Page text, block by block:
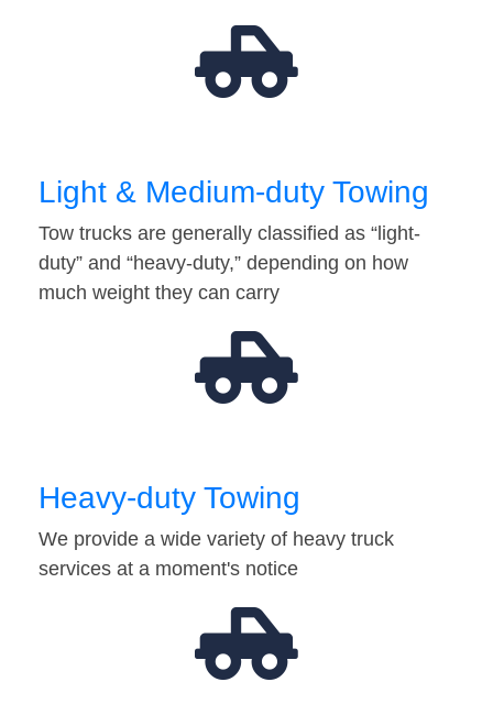
Light & Medium-duty Towing
Tow trucks are generally classified as “light-
duty” and “heavy-duty,” depending on how
much weight they can carry
Heavy-duty Towing
We provide a wide variety of heavy truck
services at a moment's notice